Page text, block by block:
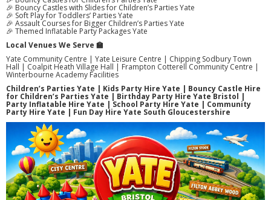
🎉 Bouncy Castles with Slides for Children’s Parties Yate
🎉 Soft Play for Toddlers’ Parties Yate
🎉 Assault Courses for Bigger Children’s Parties Yate
🎉 Themed Inflatable Party Packages Yate
Local Venues We Serve 🏫
Yate Community Centre | Yate Leisure Centre | Chipping Sodbury Town
Hall | Coalpit Heath Village Hall | Frampton Cotterell Community Centre |
Winterbourne Academy Facilities
Children’s Parties Yate | Kids Party Hire Yate | Bouncy Castle Hire
for Children’s Parties Yate | Birthday Party Hire Yate Bristol |
Party Inflatable Hire Yate | School Party Hire Yate | Community
Party Hire Yate | Fun Day Hire Yate South Gloucestershire